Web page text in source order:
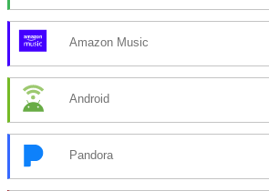
Amazon Music
Android
Pandora